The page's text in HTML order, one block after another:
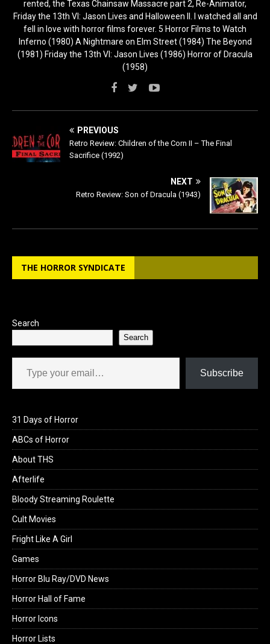
rented, the Texas Chainsaw Massacre part 2, Re-Animator,
Friday the 13th VI: Jason Lives and Halloween II. I watched all and
fell in love with horror films forever. 5 Horror Films to Watch
Inferno (1980) A Nightmare on Elm Street (1984) The Beyond
(1981) Friday the 13th VI: Jason Lives (1986) Horror of Dracula
(1958)
PREVIOUS
Retro Review: Children of the Corn II – The Final
Sacrifice (1992)
NEXT
Retro Review: Son of Dracula (1943)
THE HORROR SYNDICATE
Search
Search
Type your email…
Subscribe
31 Days of Horror
ABCs of Horror
About THS
Afterlife
Bloody Streaming Roulette
Cult Movies
Fright Like A Girl
Games
Horror Blu Ray/DVD News
Horror Hall of Fame
Horror Icons
Horror Lists